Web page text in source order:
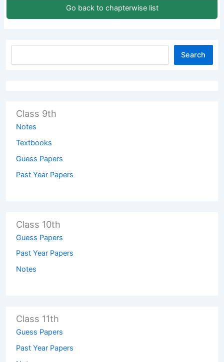
Go back to chapterwise list
Search
Class 9th
Notes
Textbooks
Guess Papers
Past Year Papers
Class 10th
Guess Papers
Past Year Papers
Notes
Class 11th
Guess Papers
Past Year Papers